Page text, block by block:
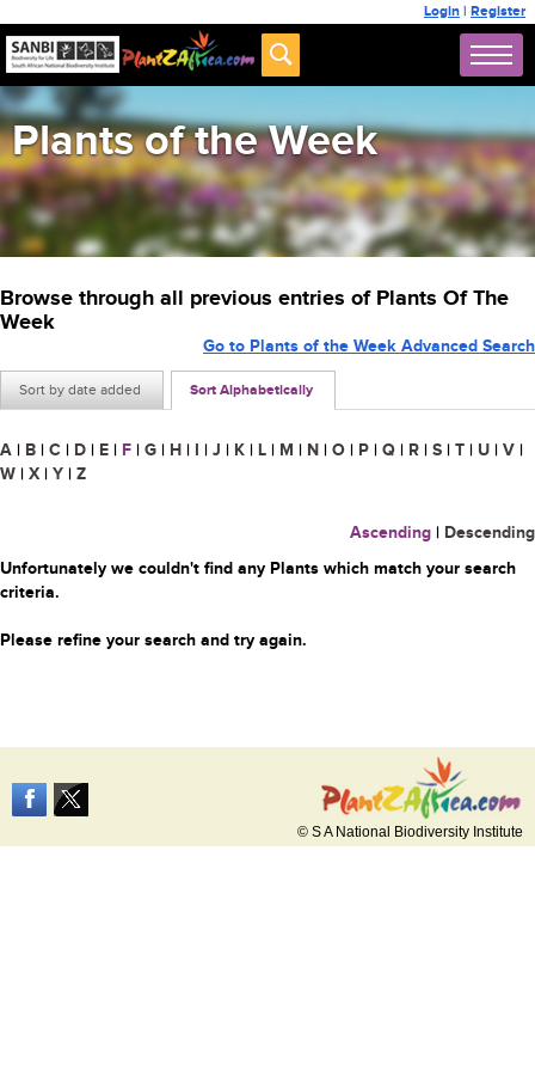
Login | Register
Plants of the Week
Browse through all previous entries of Plants Of The
Week
Sort by date added Sort Alphabetically
Go to Plants of the Week Advanced Search
A | B | C | D | E | F | G | H | I | J | K | L | M | N | O | P | Q | R | S | T | U | V |
W | X | Y | Z
Ascending | Descending
Unfortunately we couldn't find any Plants which match your search
criteria.
Please refine your search and try again.
© S A National Biodiversity Institute